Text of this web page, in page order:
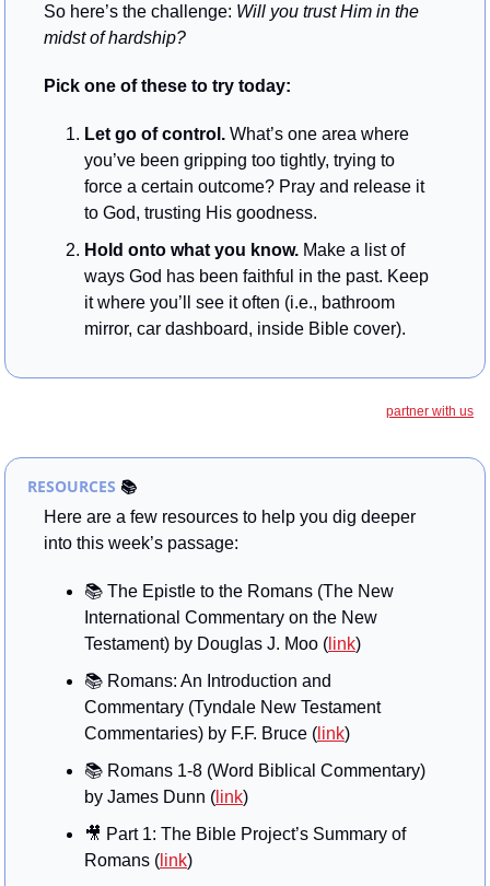
So here’s the challenge: Will you trust Him in the
midst of hardship?
Pick one of these to try today:
Let go of control. What’s one area where
you’ve been gripping too tightly, trying to
force a certain outcome? Pray and release it
to God, trusting His goodness.
Hold onto what you know. Make a list of
ways God has been faithful in the past. Keep
it where you’ll see it often (i.e., bathroom
mirror, car dashboard, inside Bible cover).
partner with us
RESOURCES 📚
Here are a few resources to help you dig deeper
into this week’s passage:
📚 The Epistle to the Romans (The New
International Commentary on the New
Testament) by Douglas J. Moo ( link)
📚 Romans: An Introduction and
Commentary (Tyndale New Testament
Commentaries) by F.F. Bruce ( link)
📚 Romans 1-8 (Word Biblical Commentary)
by James Dunn ( link)
🎥 Part 1: The Bible Project’s Summary of
Romans ( link)